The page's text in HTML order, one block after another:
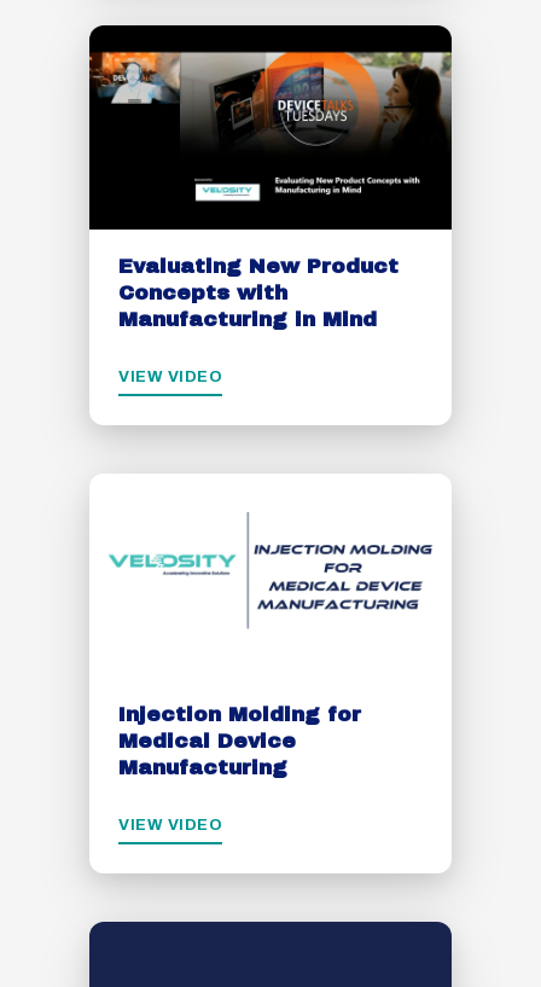
Evaluating New Product
Concepts with
Manufacturing in Mind
VIEW VIDEO
Injection Molding for
Medical Device
Manufacturing
VIEW VIDEO